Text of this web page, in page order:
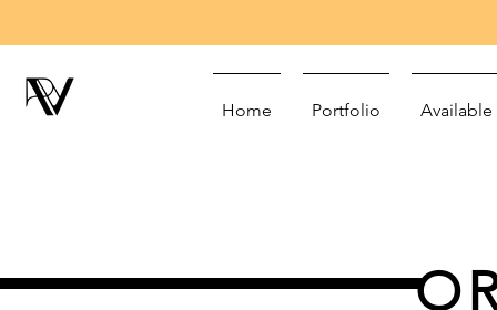
Home Portfolio Available